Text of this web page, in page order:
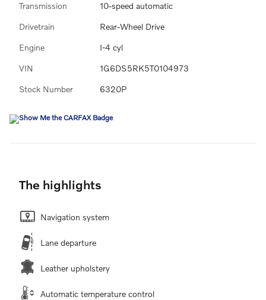
Transmission 10-speed automatic
Drivetrain Rear-Wheel Drive
Engine I-4 cyl
VIN 1G6DS5RK5T0104973
Stock Number 6320P
The highlights
Navigation system
Lane departure
Leather upholstery
Automatic temperature control